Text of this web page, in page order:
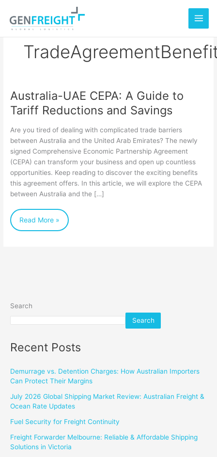
content
Australia-UAE CEPA: A Guide to
Tariff Reductions and Savings
Are you tired of dealing with complicated trade barriers
between Australia and the United Arab Emirates? The newly
signed Comprehensive Economic Partnership Agreement
(CEPA) can transform your business and open up countless
opportunities. Keep reading to discover the exciting benefits
this agreement offers. In this article, we will explore the CEPA
between Australia and the […]
Australia-
UAE
A
Guide
Tariff
Reductions
and
Read More »
Search
Search
Recent Posts
Demurrage vs. Detention Charges: How Australian Importers
Can Protect Their Margins
July 2026 Global Shipping Market Review: Australian Freight &
Ocean Rate Updates
Fuel Security for Freight Continuity
Freight Forwarder Melbourne: Reliable & Affordable Shipping
Solutions in Victoria